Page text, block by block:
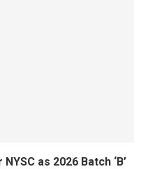
as 2026 Batch ‘B’